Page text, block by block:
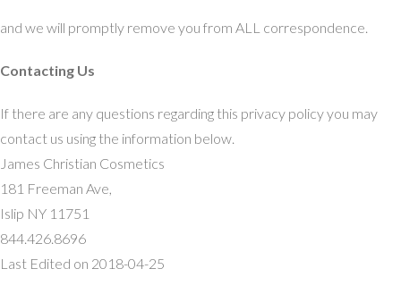
and we will promptly remove you from ALL correspondence.
Contacting Us
If there are any questions regarding this privacy policy you may
contact us using the information below.
James Christian Cosmetics
181 Freeman Ave,
Islip NY 11751
844.426.8696
Last Edited on 2018-04-25